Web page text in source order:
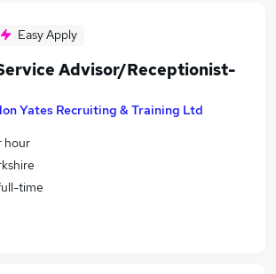
Easy Apply
Advisor/Receptionist-
Yates Recruiting & Training Ltd
hour
time